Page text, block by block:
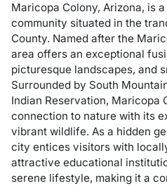
Maricopa Colony, Arizona, is
community situated in the
County. Named after the
area offers an exceptional
picturesque landscapes, and
Surrounded by South
Indian Reservation, Maricopa
connection to nature with its
vibrant wildlife. As a hidden
city entices visitors with
attractive educational
serene lifestyle, making it a